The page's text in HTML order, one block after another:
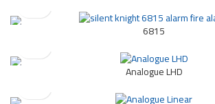
6815
Analogue LHD